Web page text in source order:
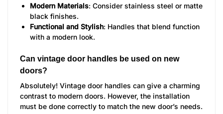
Modern Materials: Consider stainless steel or matte
black finishes.
Functional and Stylish: Handles that blend function
with a modern look.
Can vintage door handles be used on new
doors?
Absolutely! Vintage door handles can give a charming
contrast to modern doors. However, the installation
must be done correctly to match the new door’s needs.